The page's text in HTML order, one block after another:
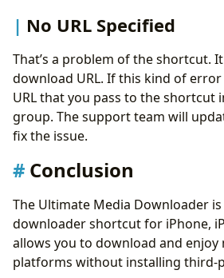
No URL Specified
That’s a problem of the shortcut.
download URL. If this kind of
URL that you pass to the shortcut
group. The support team will
fix the issue.
Conclusion
The Ultimate Media Downloader
downloader shortcut for iPhone,
allows you to download and
platforms without installing third-